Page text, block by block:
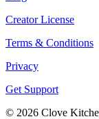
Creator License
Terms & Conditions
Privacy
Get Support
© 2026 Clove